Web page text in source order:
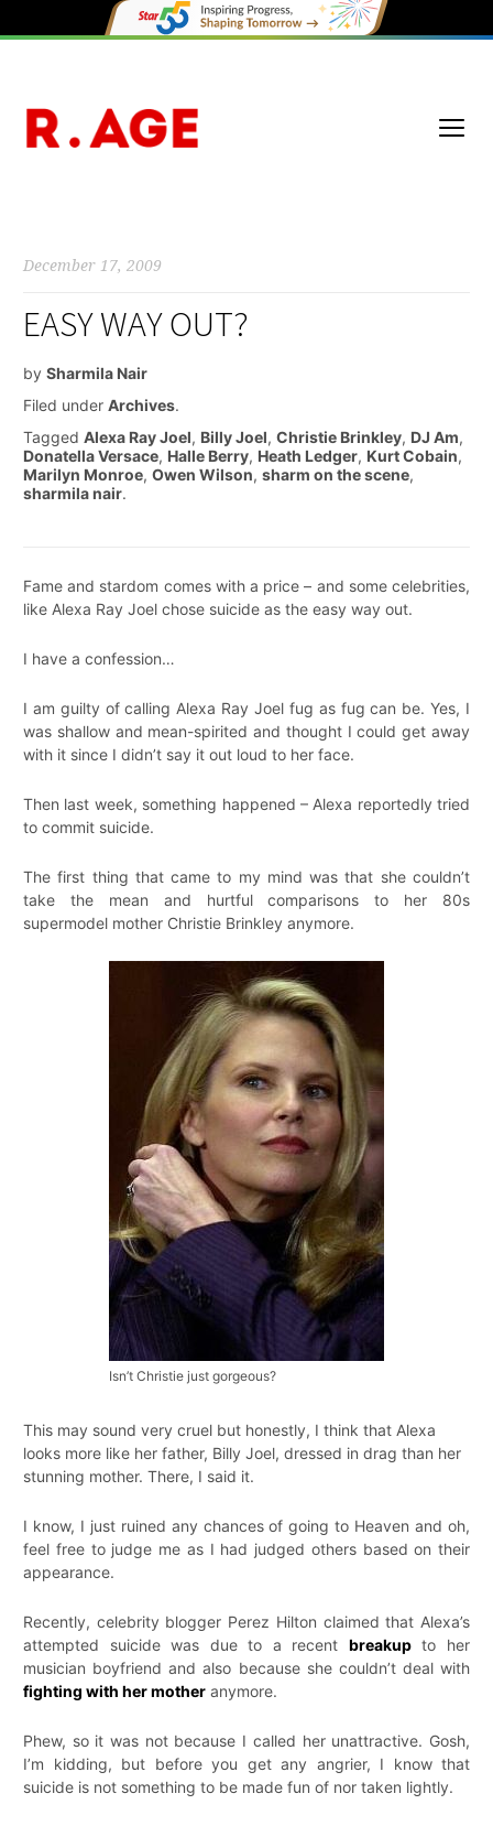
December 17, 2009
EASY WAY OUT?
by Sharmila Nair
Filed under Archives.
Tagged Alexa Ray Joel, Billy Joel, Christie Brinkley, DJ Am,
Donatella Versace, Halle Berry, Heath Ledger, Kurt Cobain,
Marilyn Monroe, Owen Wilson, sharm on the scene,
sharmila nair.
Fame and stardom comes with a price – and some celebrities,
like Alexa Ray Joel chose suicide as the easy way out.
I have a confession…
I am guilty of calling Alexa Ray Joel fug as fug can be. Yes, I
was shallow and mean-spirited and thought I could get away
with it since I didn’t say it out loud to her face.
Then last week, something happened – Alexa reportedly tried
to commit suicide.
The first thing that came to my mind was that she couldn’t
take the mean and hurtful comparisons to her 80s
supermodel mother Christie Brinkley anymore.
Isn’t Christie just gorgeous?
This may sound very cruel but honestly, I think that Alexa
looks more like her father, Billy Joel, dressed in drag than her
stunning mother. There, I said it.
I know, I just ruined any chances of going to Heaven and oh,
feel free to judge me as I had judged others based on their
appearance.
Recently, celebrity blogger Perez Hilton claimed that Alexa’s
attempted suicide was due to a recent breakupto her
musician boyfriend and also because she couldn’t deal with
fighting with her mother anymore.
Phew, so it was not because I called her unattractive. Gosh,
I’m kidding, but before you get any angrier, I know that
suicide is not something to be made fun of nor taken lightly.